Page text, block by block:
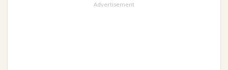
Advertisement